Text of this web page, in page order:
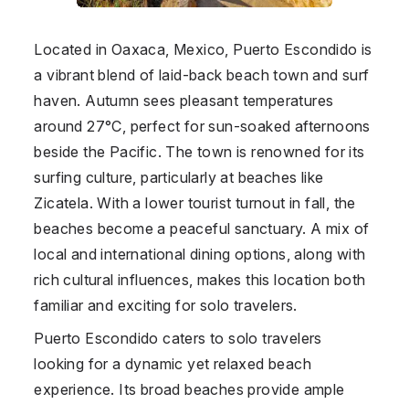
Located in Oaxaca, Mexico, Puerto Escondido is
a vibrant blend of laid-back beach town and surf
haven. Autumn sees pleasant temperatures
around 27°C, perfect for sun-soaked afternoons
beside the Pacific. The town is renowned for its
surfing culture, particularly at beaches like
Zicatela. With a lower tourist turnout in fall, the
beaches become a peaceful sanctuary. A mix of
local and international dining options, along with
rich cultural influences, makes this location both
familiar and exciting for solo travelers.
Puerto Escondido caters to solo travelers
looking for a dynamic yet relaxed beach
experience. Its broad beaches provide ample